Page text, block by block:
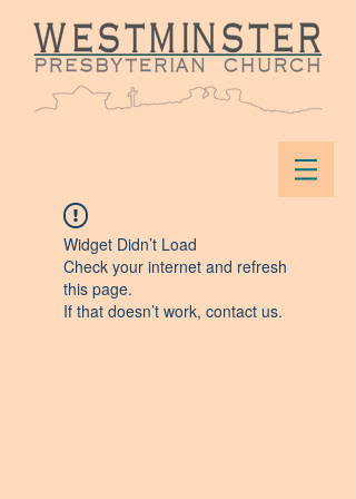
Widget Didn’t Load
Check your internet and refresh
this page.
If that doesn’t work, contact us.